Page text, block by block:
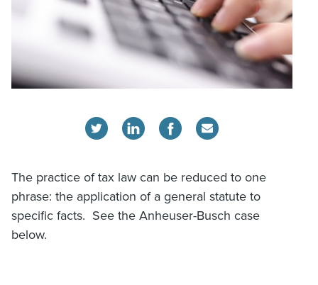
The practice of tax law can be reduced to one
phrase: the application of a general statute to
specific facts. See the Anheuser-Busch case
below.